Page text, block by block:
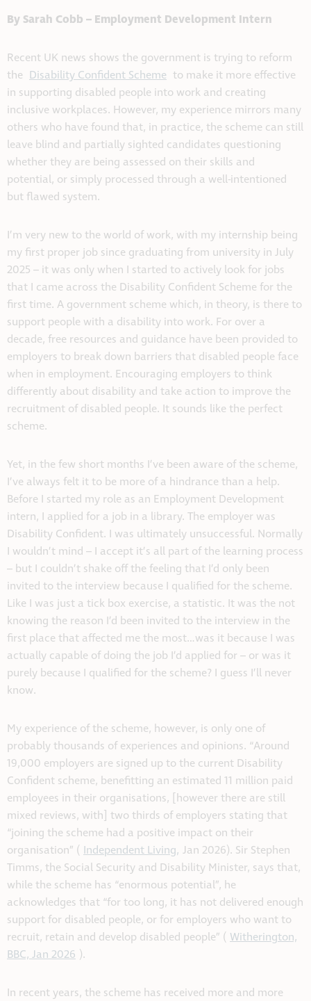
By Sarah Cobb – Employment Development Intern
Recent UK news shows the government is trying to reform
the Disability Confident Scheme to make it more effective
in supporting disabled people into work and creating
inclusive workplaces. However, my experience mirrors many
others who have found that, in practice, the scheme can still
leave blind and partially sighted candidates questioning
whether they are being assessed on their skills and
potential, or simply processed through a well-intentioned
but flawed system.
I’m very new to the world of work, with my internship being
my first proper job since graduating from university in July
2025 – it was only when I started to actively look for jobs
that I came across the Disability Confident Scheme for the
first time. A government scheme which, in theory, is there to
support people with a disability into work. For over a
decade, free resources and guidance have been provided to
employers to break down barriers that disabled people face
when in employment. Encouraging employers to think
differently about disability and take action to improve the
recruitment of disabled people. It sounds like the perfect
scheme.
Yet, in the few short months I’ve been aware of the scheme,
I’ve always felt it to be more of a hindrance than a help.
Before I started my role as an Employment Development
intern, I applied for a job in a library. The employer was
Disability Confident. I was ultimately unsuccessful. Normally
I wouldn’t mind – I accept it’s all part of the learning process
– but I couldn’t shake off the feeling that I’d only been
invited to the interview because I qualified for the scheme.
Like I was just a tick box exercise, a statistic. It was the not
knowing the reason I’d been invited to the interview in the
first place that affected me the most…was it because I was
actually capable of doing the job I’d applied for – or was it
purely because I qualified for the scheme? I guess I’ll never
know.
My experience of the scheme, however, is only one of
probably thousands of experiences and opinions. “Around
19,000 employers are signed up to the current Disability
Confident scheme, benefitting an estimated 11 million paid
employees in their organisations, [however there are still
mixed reviews, with] two thirds of employers stating that
“joining the scheme had a positive impact on their
organisation” ( Independent Living, Jan 2026). Sir Stephen
Timms, the Social Security and Disability Minister, says that,
while the scheme has “enormous potential”, he
acknowledges that “for too long, it has not delivered enough
support for disabled people, or for employers who want to
recruit, retain and develop disabled people” ( Witherington,
BBC, Jan 2026 ).
In recent years, the scheme has received more and more